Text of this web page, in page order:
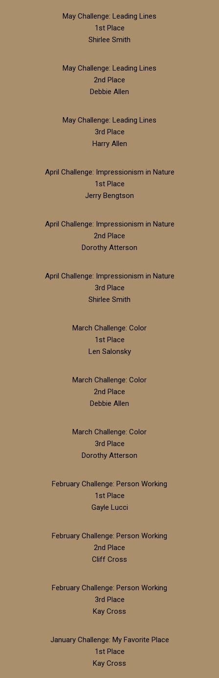
May Challenge: Leading Lines
1st Place
Shirlee Smith
May Challenge: Leading Lines
2nd Place
Debbie Allen
May Challenge: Leading Lines
3rd Place
Harry Allen
April Challenge: Impressionism in Nature
1st Place
Jerry Bengtson
April Challenge: Impressionism in Nature
2nd Place
Dorothy Atterson
April Challenge: Impressionism in Nature
3rd Place
Shirlee Smith
March Challenge: Color
1st Place
Len Salonsky
March Challenge: Color
2nd Place
Debbie Allen
March Challenge: Color
3rd Place
Dorothy Atterson
February Challenge: Person Working
1st Place
Gayle Lucci
February Challenge: Person Working
2nd Place
Cliff Cross
February Challenge: Person Working
3rd Place
Kay Cross
January Challenge: My Favorite Place
1st Place
Kay Cross